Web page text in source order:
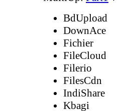
BdUpload
DownAce
Fichier
FileCloud
Filerio
FilesCdn
IndiShare
Kbagi